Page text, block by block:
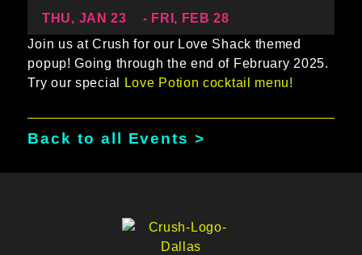
THU, JAN 23
- FRI, FEB 28
Join us at Crush for our Love Shack themed
popup! Going through the end of February 2025.
Try our special
Love Potion cocktail menu!
Back to all Events >